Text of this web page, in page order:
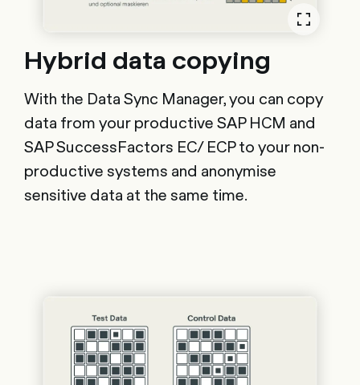
Hybrid data copying
With the Data Sync Manager, you can copy
data from your productive SAP HCM and
SAP SuccessFactors EC/ ECP to your non-
productive systems and anonymise
sensitive data at the same time.